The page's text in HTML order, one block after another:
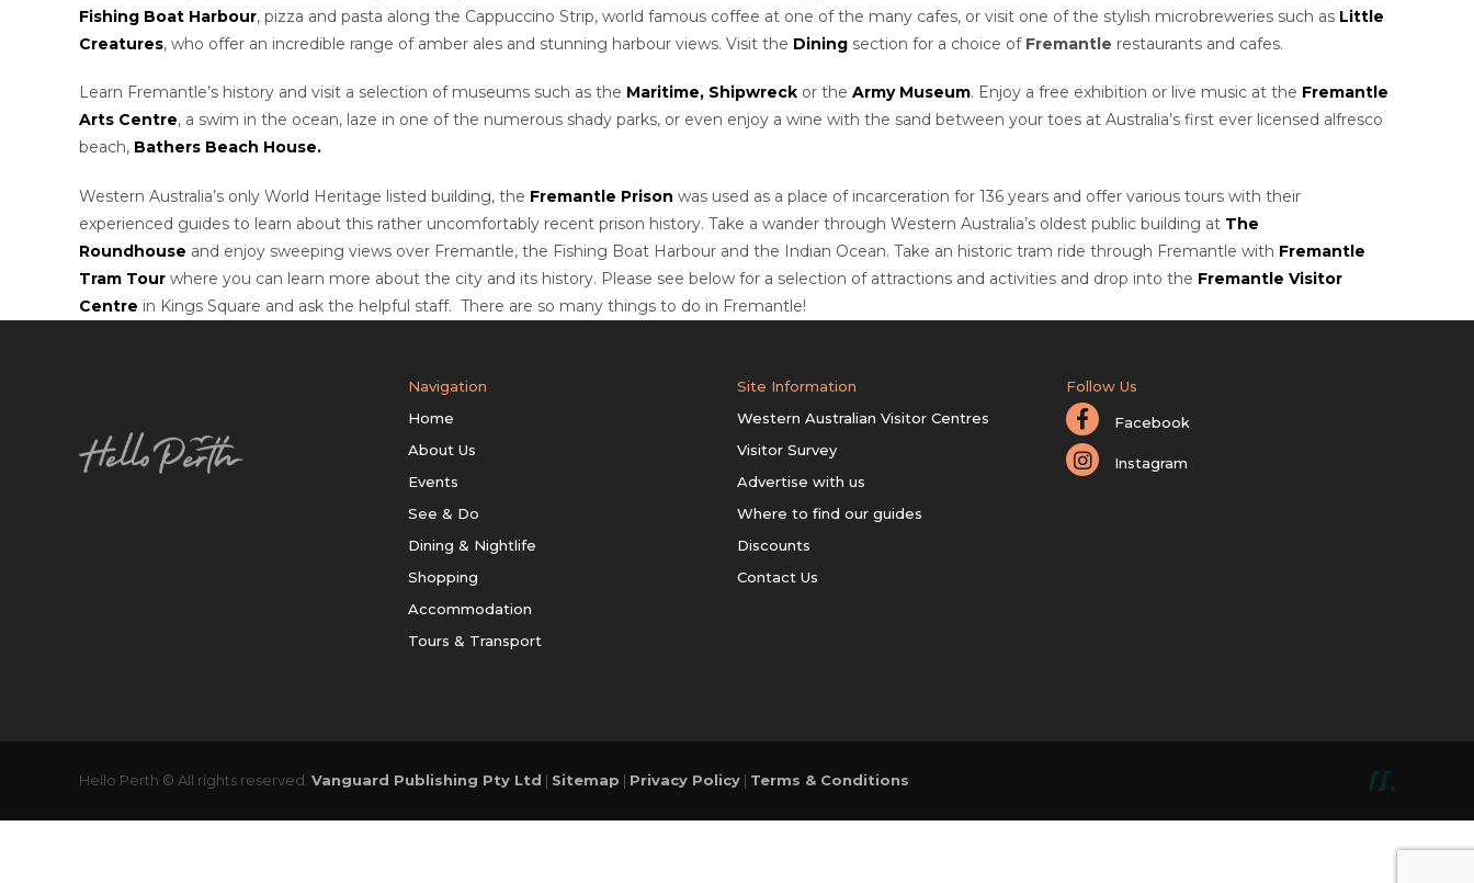
Fishing Boat Harbour, pizza and pasta along the Cappuccino Strip, world famous coffee at one of the many cafes, or visit one of the stylish microbreweries such as Little
Creatures, who offer an incredible range of amber ales and stunning harbour views. Visit the Dining section for a choice of Fremantle restaurants and cafes.
Learn Fremantle’s history and visit a selection of museums such as the Maritime, Shipwreck or the Army Museum. Enjoy a free exhibition or live music at the Fremantle
Arts Centre, a swim in the ocean, laze in one of the numerous shady parks, or even enjoy a wine with the sand between your toes at Australia’s first ever licensed alfresco
beach, Bathers Beach House.
Western Australia’s only World Heritage listed building, the Fremantle Prison was used as a place of incarceration for 136 years and offer various tours with their
experienced guides to learn about this rather uncomfortably recent prison history. Take a wander through Western Australia’s oldest public building at The
Roundhouse and enjoy sweeping views over Fremantle, the Fishing Boat Harbour and the Indian Ocean. Take an historic tram ride through Fremantle with Fremantle
Tram Tour where you can learn more about the city and its history. Please see below for a selection of attractions and activities and drop into the Fremantle Visitor
Centre in Kings Square and ask the helpful staff. There are so many things to do in Fremantle!
Navigation
Home
About Us
Events
See & Do
Dining & Nightlife
Shopping
Accommodation
Tours & Transport
Site Information
Western Australian Visitor Centres
Visitor Survey
Advertise with us
Where to find our guides
Discounts
Contact Us
Follow Us
Facebook
Instagram
Hello Perth © All rights reserved. Vanguard Publishing Pty Ltd | Sitemap | Privacy Policy | Terms & Conditions